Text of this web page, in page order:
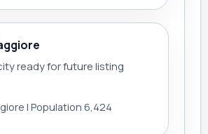
ready for future listing
| Population 6,424